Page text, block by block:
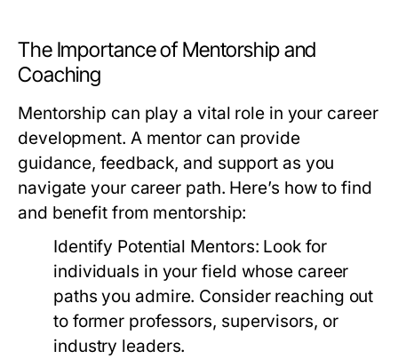
The Importance of Mentorship and
Coaching
Mentorship can play a vital role in your career
development. A mentor can provide
guidance, feedback, and support as you
navigate your career path. Here’s how to find
and benefit from mentorship:
Identify Potential Mentors: Look for
individuals in your field whose career
paths you admire. Consider reaching out
to former professors, supervisors, or
industry leaders.